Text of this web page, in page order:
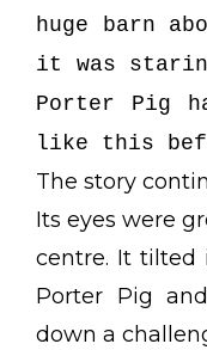
huge barn
it was
Porter Pig
like this
The story
Its eyes were
centre. It tilted
Porter Pig
down a